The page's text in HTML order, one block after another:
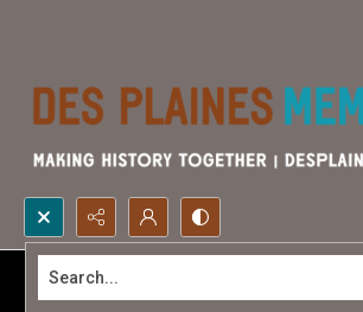
Search...